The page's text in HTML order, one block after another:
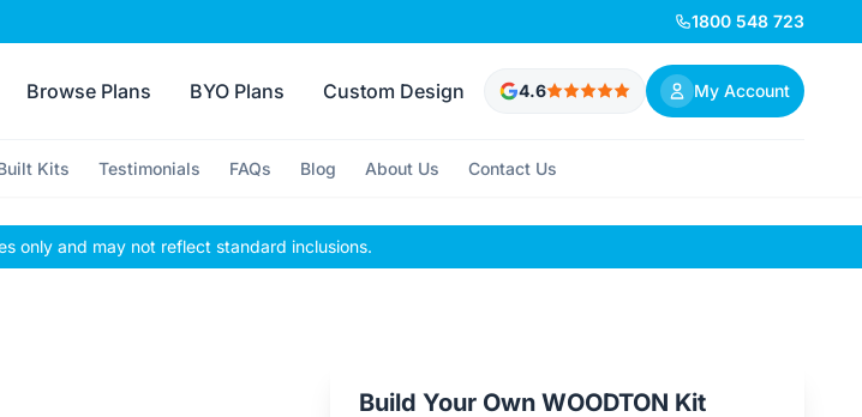
1800 548 723
Browse Plans BYO Plans Custom Design 4.6 My Account
Kits Testimonials FAQs Blog About Us Contact Us
only and may not reflect standard inclusions.
Build Your Own WOODTON Kit